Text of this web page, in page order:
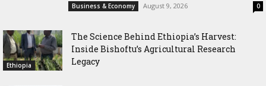
Business & Economy August 9, 2026 0
Ethiopia
The Science Behind Ethiopia’s Harvest:
Inside Bishoftu’s Agricultural Research
Legacy